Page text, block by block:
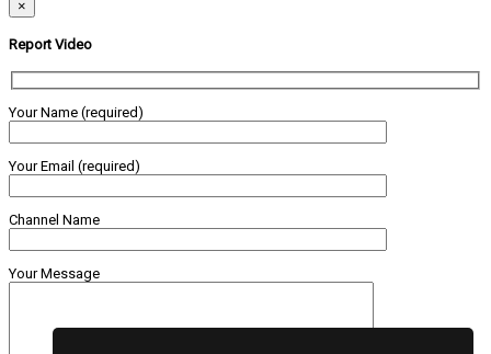
×
Report Video
Your Name (required)
Your Email (required)
Channel Name
Your Message